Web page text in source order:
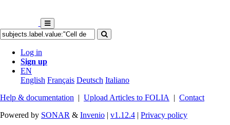
Log in
Sign up
EN
English Français Deutsch Italiano
Help & documentation | Upload Articles to FOLIA | Contact
Powered by SONAR & Invenio | v1.12.4 | Privacy policy